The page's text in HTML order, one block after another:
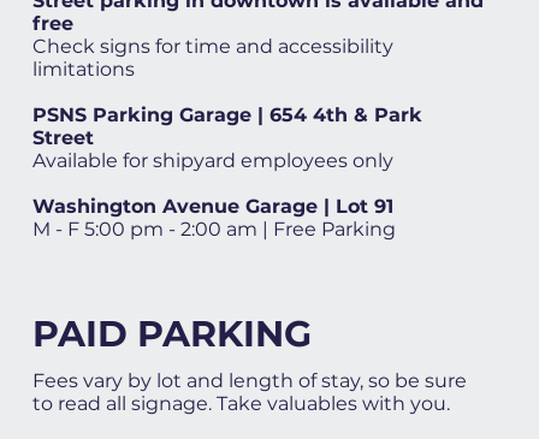
free
Check signs for time and accessibility
limitations
PSNS Parking Garage | 654 4th & Park
Street
Available for shipyard employees only
Washington Avenue Garage | Lot 91
M - F 5:00 pm - 2:00 am | Free Parking
PAID PARKING
Fees vary by lot and length of stay, so be sure
to read all signage. Take valuables with you.